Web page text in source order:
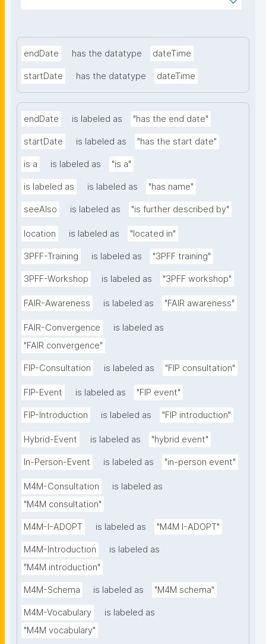
endDate has the datatype dateTime
startDate has the datatype dateTime
endDate is labeled as "has the end date"
startDate is labeled as "has the start date"
is a is labeled as "is a"
is labeled as is labeled as "has name"
seeAlso is labeled as "is further described by"
location is labeled as "located in"
3PFF-Training is labeled as "3PFF training"
3PFF-Workshop is labeled as "3PFF workshop"
FAIR-Awareness is labeled as "FAIR awareness"
FAIR-Convergence
is labeled as
"FAIR convergence"
FIP-Consultation is labeled as "FIP consultation"
FIP-Event is labeled as "FIP event"
FIP-Introduction is labeled as "FIP introduction"
Hybrid-Event is labeled as "hybrid event"
In-Person-Event is labeled as "in-person event"
M4M-Consultation
is labeled as
"M4M consultation"
M4M-I-ADOPT is labeled as "M4M I-ADOPT"
M4M-Introduction
is labeled as
"M4M introduction"
M4M-Schema is labeled as "M4M schema"
M4M-Vocabulary
is labeled as
"M4M vocabulary"